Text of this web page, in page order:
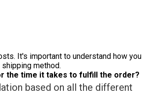
It's important to understand how you
method.
the time it takes to fulfill the order?
based on all the different